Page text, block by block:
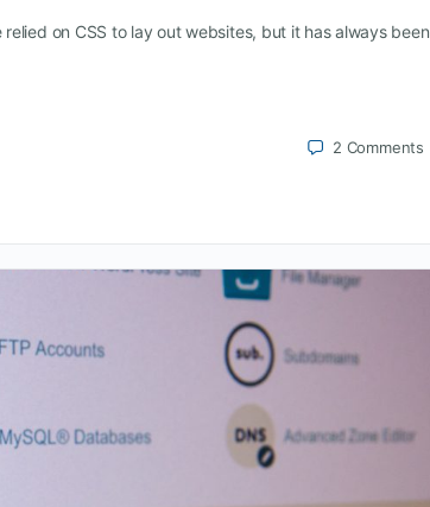
on CSS to lay out websites, but it has always been
2 Comments